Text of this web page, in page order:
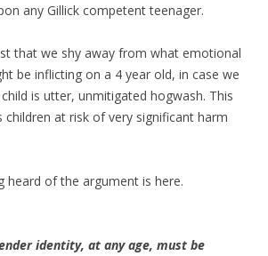
any Gillick competent teenager.
that we shy away from what emotional
be inflicting on a 4 year old, in case we
child is utter, unmitigated hogwash. This
children at risk of very significant harm
heard of the argument is here.
identity, at any age, must be